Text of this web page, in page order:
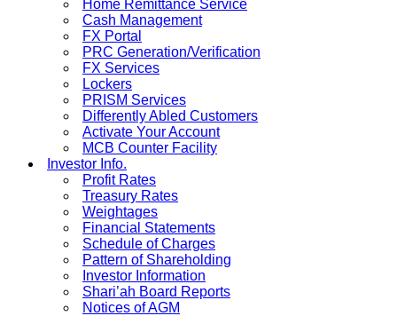
Home Remittance Service
Cash Management
FX Portal
PRC Generation/Verification
FX Services
Lockers
PRISM Services
Differently Abled Customers
Activate Your Account
MCB Counter Facility
Investor Info.
Profit Rates
Treasury Rates
Weightages
Financial Statements
Schedule of Charges
Pattern of Shareholding
Investor Information
Shari’ah Board Reports
Notices of AGM